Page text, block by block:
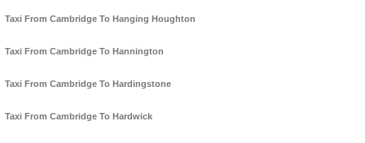
Taxi From Cambridge To Hanging Houghton
Taxi From Cambridge To Hannington
Taxi From Cambridge To Hardingstone
Taxi From Cambridge To Hardwick